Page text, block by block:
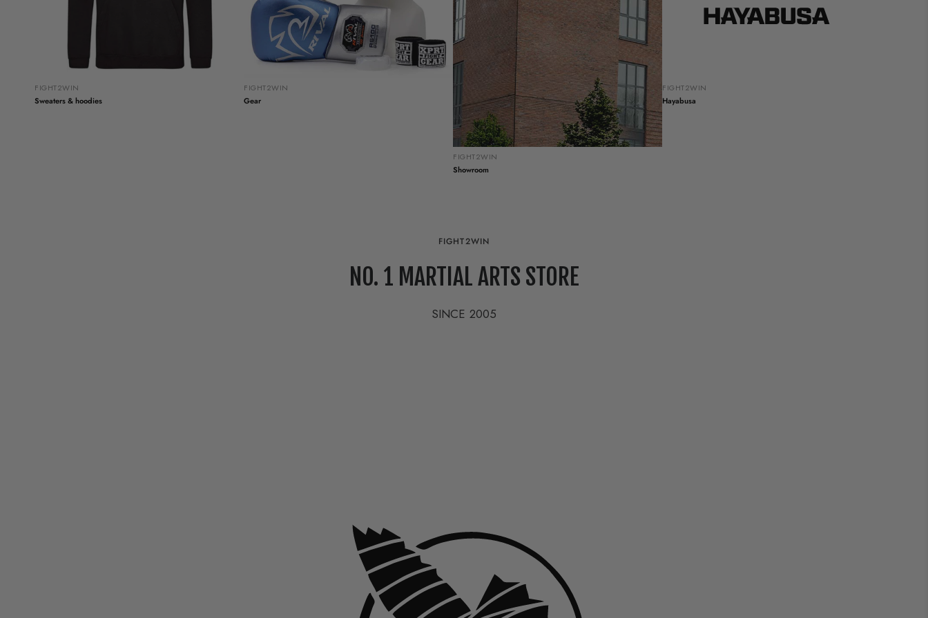
FIGHT2WIN
Sweaters & hoodies
FIGHT2WIN
Gear
FIGHT2WIN
Showroom
FIGHT2WIN
Hayabusa
FIGHT2WIN
NO. 1 MARTIAL ARTS STORE
SINCE 2005